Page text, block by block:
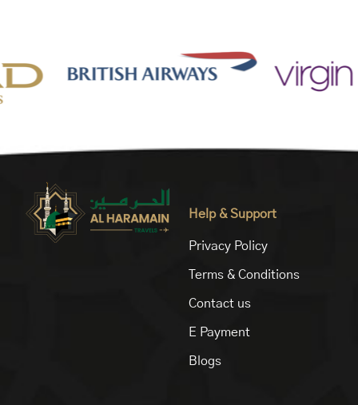
Help & Support
Privacy Policy
Terms & Conditions
Contact us
E Payment
Blogs